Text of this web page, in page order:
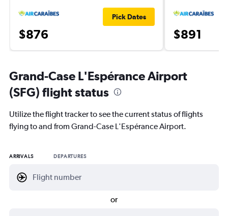
$876
Pick Dates
$891
Grand-Case L'Espérance Airport
(SFG) flight status
Utilize the flight tracker to see the current status of flights
flying to and from Grand-Case L'Espérance Airport.
ARRIVALS DEPARTURES
or